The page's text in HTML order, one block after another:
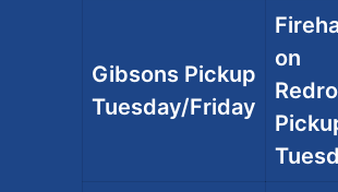
Gibsons Pickup
Tuesday/Friday
on